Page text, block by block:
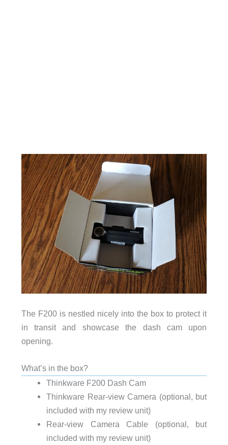
The F200 is nestled nicely into the box to protect it
in transit and showcase the dash cam upon
opening.
What’s in the box?
Thinkware F200 Dash Cam
Thinkware Rear-view Camera (optional, but
included with my review unit)
Rear-view Camera Cable (optional, but
included with my review unit)